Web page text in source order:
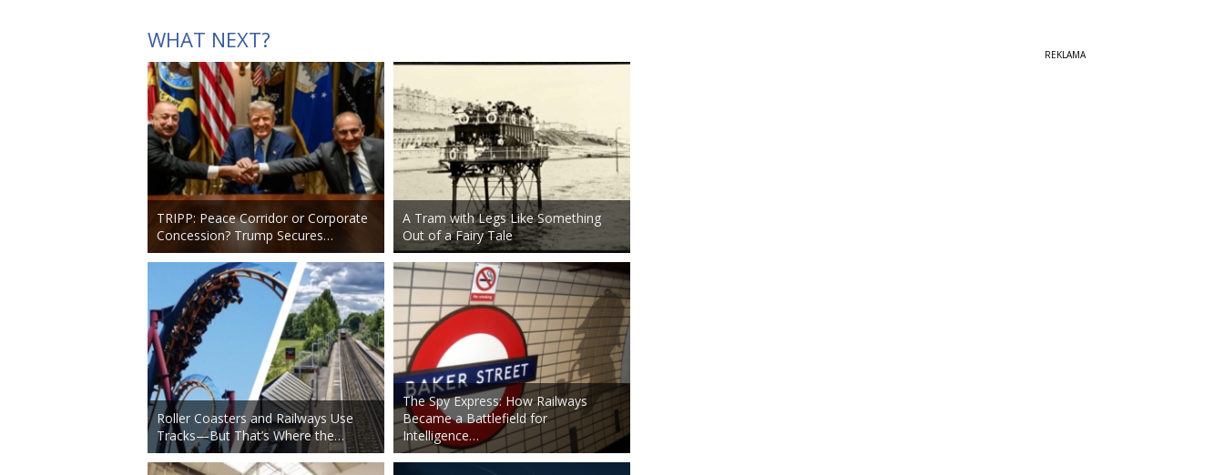
WHAT NEXT?
TRIPP: Peace Corridor or Corporate
Concession? Trump Secures…
Roller Coasters and Railways Use
Tracks—But That’s Where the…
A Tram with Legs Like Something
Out of a Fairy Tale
The Spy Express: How Railways
Became a Battlefield for
Intelligence…